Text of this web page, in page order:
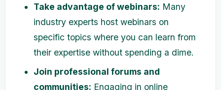
Take advantage of webinars: Many
industry experts host webinars on
specific topics where you can learn from
their expertise without spending a dime.
Join professional forums and
communities: Engaging in online